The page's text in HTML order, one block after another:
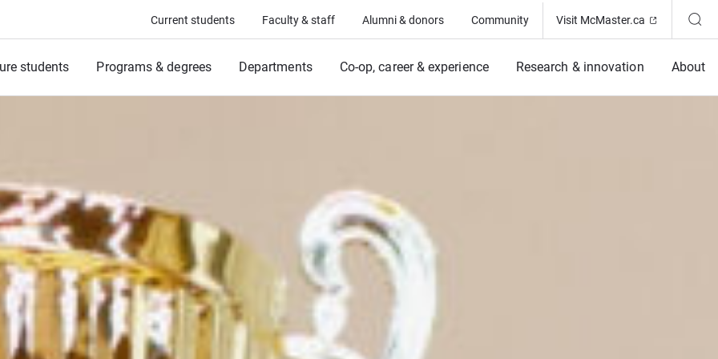
Current students Faculty & staff Alumni & donors Community Visit McMaster.ca (Opens in
students Programs & degrees Departments Co-op, career & experience Research & innovation About